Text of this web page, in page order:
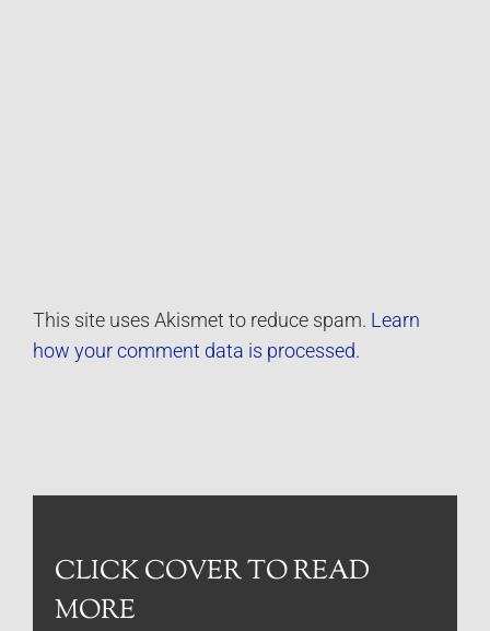
This site uses Akismet to reduce spam. Learn
how your comment data is processed.
CLICK COVER TO READ
MORE